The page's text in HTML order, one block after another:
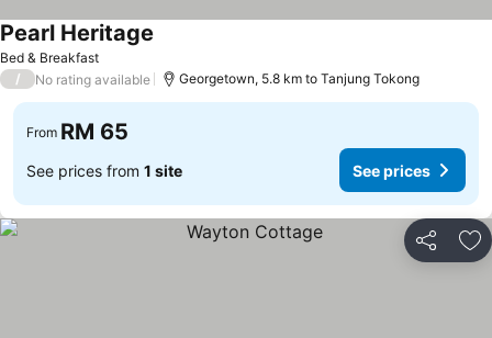
Bed & Breakfast
Pearl Heritage
/ No rating available Georgetown, 5.8 km to Tanjung Tokong
From RM 65
See prices from 1 site See prices
Share